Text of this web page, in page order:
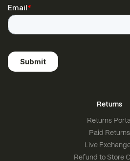
Returns
Returns
Paid Returns
Live
Refund to Store